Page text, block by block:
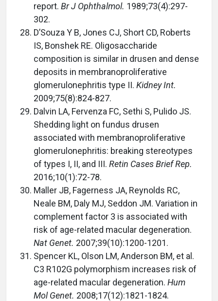
report. Br J Ophthalmol. 1989;73(4):297-
302.
D’Souza Y B, Jones CJ, Short CD, Roberts
IS, Bonshek RE. Oligosaccharide
composition is similar in drusen and dense
deposits in membranoproliferative
glomerulonephritis type II. Kidney Int.
2009;75(8):824-827.
Dalvin LA, Fervenza FC, Sethi S, Pulido JS.
Shedding light on fundus drusen
associated with membranoproliferative
glomerulonephritis: breaking stereotypes
of types I, II, and III. Retin Cases Brief Rep.
2016;10(1):72-78.
Maller JB, Fagerness JA, Reynolds RC,
Neale BM, Daly MJ, Seddon JM. Variation in
complement factor 3 is associated with
risk of age-related macular degeneration.
Nat Genet. 2007;39(10):1200-1201.
Spencer KL, Olson LM, Anderson BM, et al.
C3 R102G polymorphism increases risk of
age-related macular degeneration. Hum
Mol Genet. 2008;17(12):1821-1824.